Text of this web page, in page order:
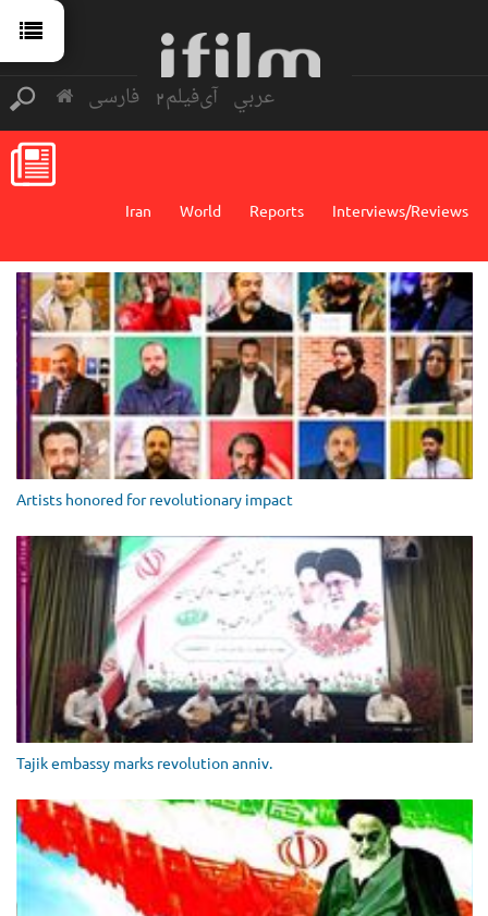
فارسی آی‌فیلم2 عربي
Interviews/Reviews
Reports
World
Iran
Artists honored for revolutionary impact
Tajik embassy marks revolution anniv.